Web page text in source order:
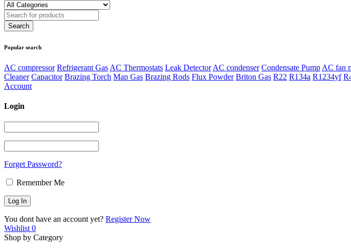
Popular search
AC compressor Refrigerant Gas AC Thermostats Leak Detector AC condenser Condensate Pump AC fan
Cleaner Capacitor Brazing Torch Map Gas Brazing Rods Flux Powder Briton Gas R22 R134a R1234yf
Account
Login
Forget Password?
Remember Me
You dont have an account yet? Register Now
Wishlist 0
Shop by Category